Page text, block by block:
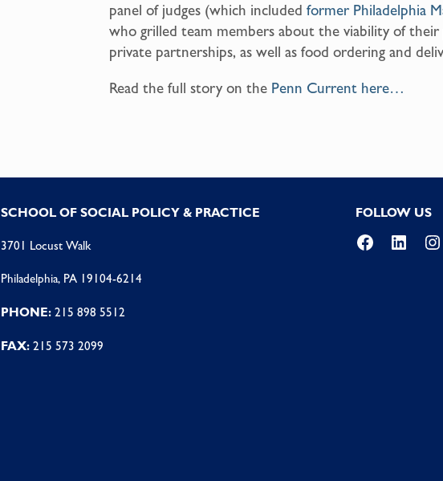
panel of judges (which includedformer Philadelphia
who grilled team members about the viability of their
private partnerships, as well as food ordering and
Read the full story on the Penn Current here…
SCHOOL OF SOCIAL POLICY & PRACTICE
3701 Locust Walk
Philadelphia, PA 19104-6214
PHONE:215 898 5512
FAX:215 573 2099
FOLLOW US
Facebook
LinkedIn